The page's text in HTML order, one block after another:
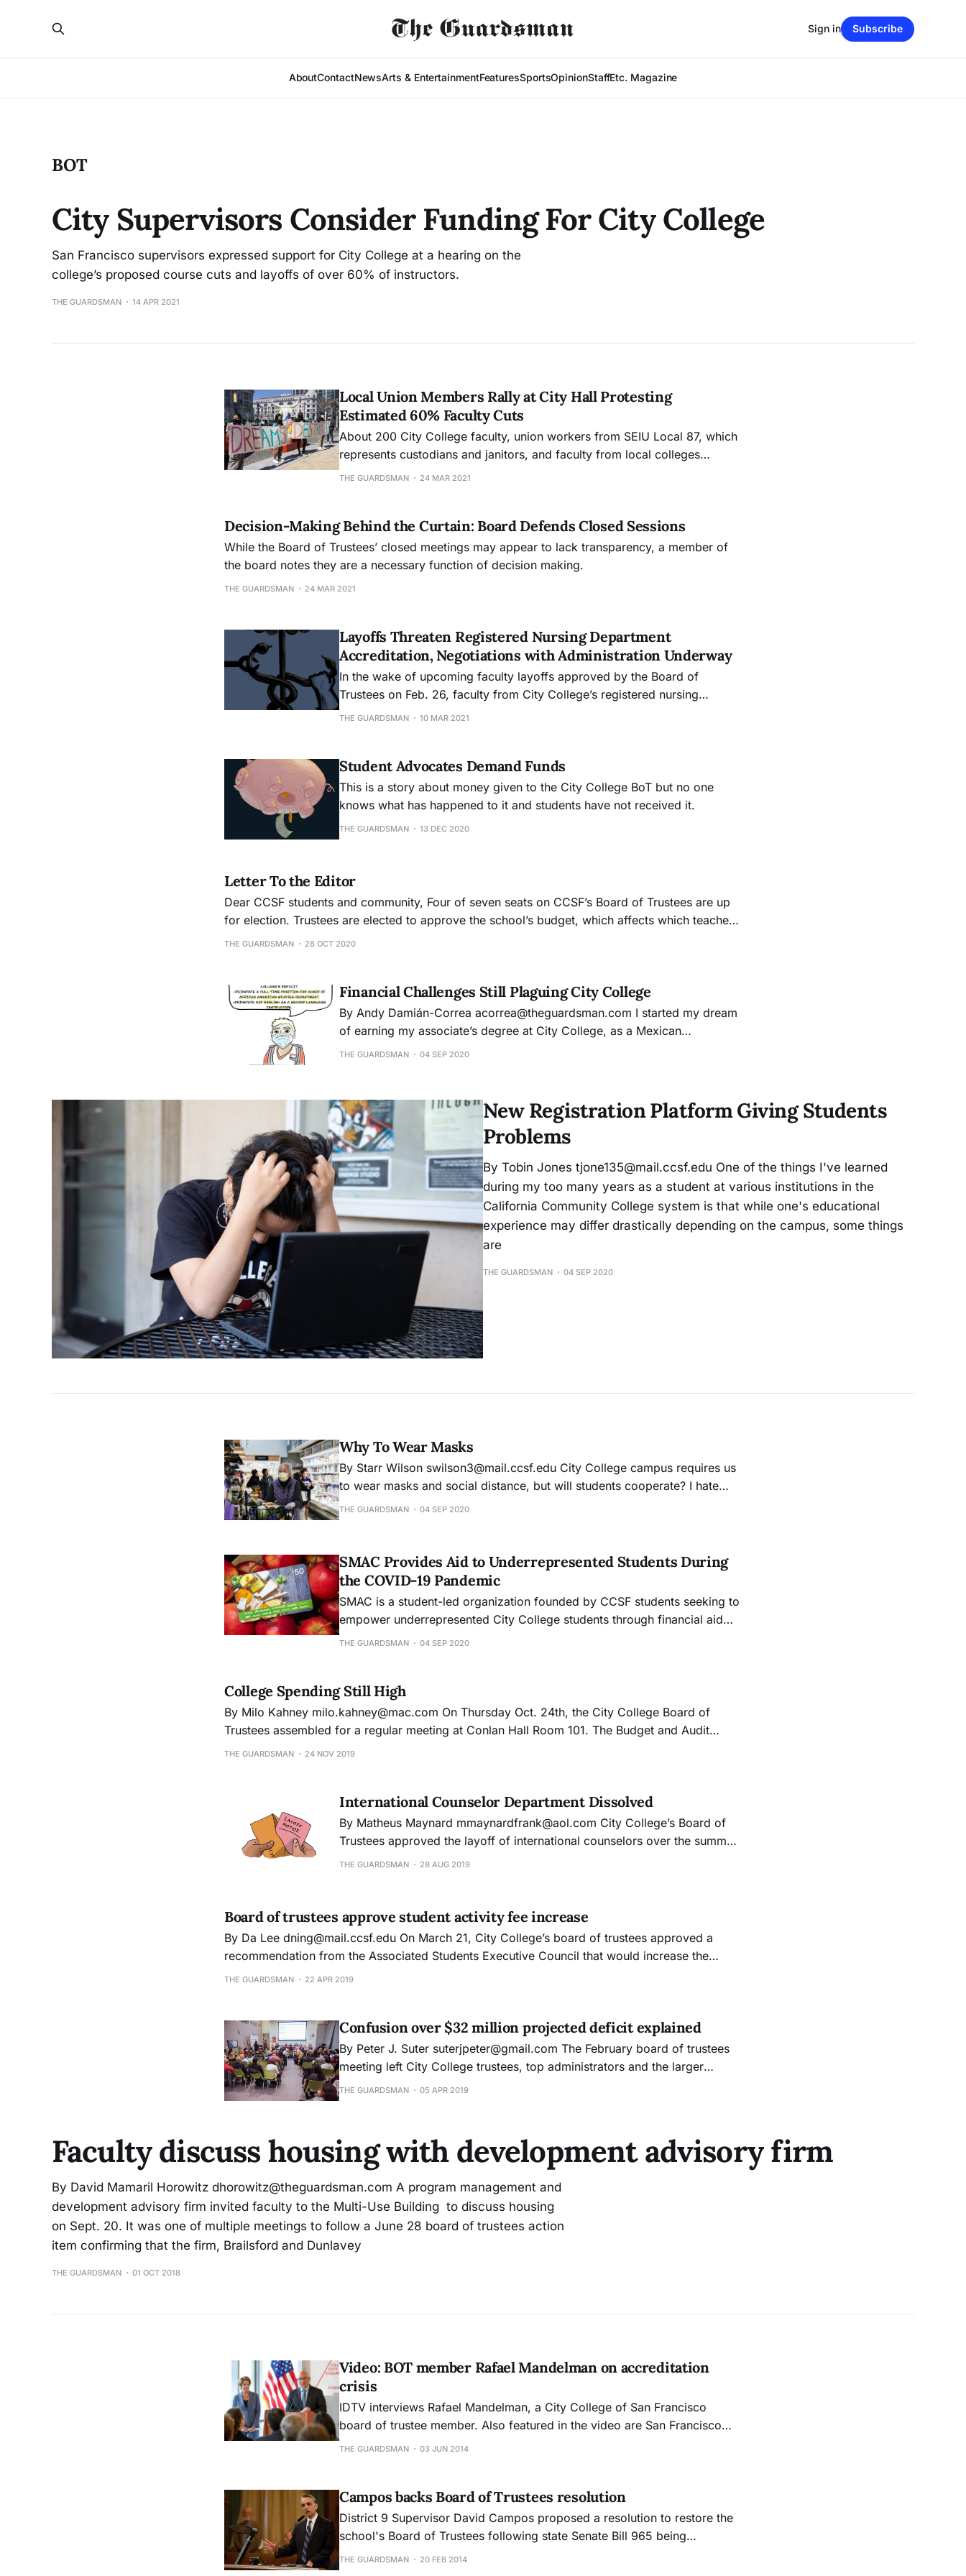
AboutContactNewsArts & EntertainmentFeaturesSportsOpinionStaffEtc. Magazine
Sign in Subscribe
BOT
City Supervisors Consider Funding For City College
San Francisco supervisors expressed support for City College at a hearing on the
college’s proposed course cuts and layoffs of over 60% of instructors.
THE GUARDSMAN 14 APR 2021
Local Union Members Rally at City Hall Protesting
Estimated 60% Faculty Cuts
About 200 City College faculty, union workers from SEIU Local 87, which
represents custodians and janitors, and faculty from local colleges
gathered in solidarity to oppose City College faculty cuts.
THE GUARDSMAN 24 MAR 2021
Decision-Making Behind the Curtain: Board Defends Closed Sessions
While the Board of Trustees’ closed meetings may appear to lack transparency, a member of
the board notes they are a necessary function of decision making.
THE GUARDSMAN 24 MAR 2021
Layoffs Threaten Registered Nursing Department
Accreditation, Negotiations with Administration Underway
In the wake of upcoming faculty layoffs approved by the Board of
Trustees on Feb. 26, faculty from City College’s registered nursing
department fear their department could lose their approval granted by the
THE GUARDSMAN 10 MAR 2021
Student Advocates Demand Funds
This is a story about money given to the City College BoT but no one
knows what has happened to it and students have not received it.
THE GUARDSMAN 13 DEC 2020
Letter To the Editor
Dear CCSF students and community, Four of seven seats on CCSF’s Board of Trustees are up
for election. Trustees are elected to approve the school’s budget, which affects which teachers
can teach and what classes are offered. CCSF is at risk of losing accreditation again, and we
THE GUARDSMAN 28 OCT 2020
Financial Challenges Still Plaguing City College
By Andy Damián-Correa acorrea@theguardsman.com I started my dream
of earning my associate’s degree at City College, as a Mexican
immigrant, wanting to learn and develop new skills that will prepare me
THE GUARDSMAN 04 SEP 2020
New Registration Platform Giving Students
Problems
By Tobin Jones tjone135@mail.ccsf.edu One of the things I've learned
during my too many years as a student at various institutions in the
California Community College system is that while one's educational
experience may differ drastically depending on the campus, some things
are
THE GUARDSMAN 04 SEP 2020
Why To Wear Masks
By Starr Wilson swilson3@mail.ccsf.edu City College campus requires us
to wear masks and social distance, but will students cooperate? I hate
wearing a mask. What stops me is science and the fear of the unknown.
THE GUARDSMAN 04 SEP 2020
SMAC Provides Aid to Underrepresented Students During
the COVID-19 Pandemic
SMAC is a student-led organization founded by CCSF students seeking to
empower underrepresented City College students through financial aid
and leadership programs, advocacy for student rights and resources, and
THE GUARDSMAN 04 SEP 2020
College Spending Still High
By Milo Kahney milo.kahney@mac.com On Thursday Oct. 24th, the City College Board of
Trustees assembled for a regular meeting at Conlan Hall Room 101. The Budget and Audit
Committee gave a presentation on how City College’s expense rate is rising much faster than
THE GUARDSMAN 24 NOV 2019
International Counselor Department Dissolved
By Matheus Maynard mmaynardfrank@aol.com City College’s Board of
Trustees approved the layoff of international counselors over the summer
amid concerns of budget deficits, leaving international student affairs to
THE GUARDSMAN 28 AUG 2019
Board of trustees approve student activity fee increase
By Da Lee dning@mail.ccsf.edu On March 21, City College’s board of trustees approved a
recommendation from the Associated Students Executive Council that would increase the
student activity fee from $5 to $10. Students will see a shift from $5 to $7 during the 2020
THE GUARDSMAN 22 APR 2019
Confusion over $32 million projected deficit explained
By Peter J. Suter suterjpeter@gmail.com The February board of trustees
meeting left City College trustees, top administrators and the larger
college community dismayed and confused about how the institution’s
THE GUARDSMAN 05 APR 2019
Faculty discuss housing with development advisory firm
By David Mamaril Horowitz dhorowitz@theguardsman.com A program management and
development advisory firm invited faculty to the Multi-Use Building to discuss housing
on Sept. 20. It was one of multiple meetings to follow a June 28 board of trustees action
item confirming that the firm, Brailsford and Dunlavey
THE GUARDSMAN 01 OCT 2018
Video: BOT member Rafael Mandelman on accreditation
crisis
IDTV interviews Rafael Mandelman, a City College of San Francisco
board of trustee member. Also featured in the video are San Francisco
district supervisors David Campos, Scott Weiner and John Avalos.
THE GUARDSMAN 03 JUN 2014
Campos backs Board of Trustees resolution
District 9 Supervisor David Campos proposed a resolution to restore the
school's Board of Trustees following state Senate Bill 965 being
introduced Feb. 10 to recover lost federal funding due to dwindling
THE GUARDSMAN 20 FEB 2014